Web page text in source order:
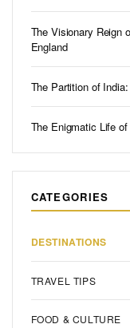
The Visionary Reign
England
The Partition of
The Enigmatic Life
CATEGORIES
DESTINATIONS
TRAVEL TIPS
FOOD & CULTURE